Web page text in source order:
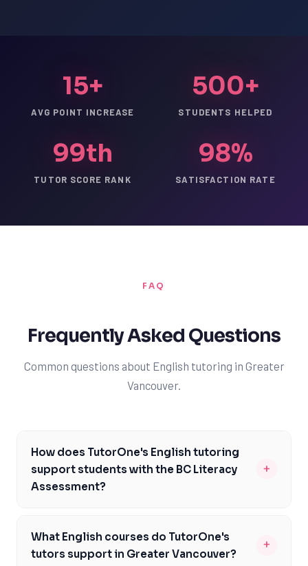
15+
AVG POINT INCREASE
500+
STUDENTS HELPED
99th
TUTOR SCORE RANK
98%
SATISFACTION RATE
FAQ
Frequently Asked Questions
Common questions about English tutoring in Greater
Vancouver.
How does TutorOne's English tutoring
support students with the BC Literacy
Assessment?
+
the BC Literacy Assessment and provide personalized
guidance to help students prepare. We focus on
What English courses do TutorOne's
tutors support in Greater Vancouver?
+